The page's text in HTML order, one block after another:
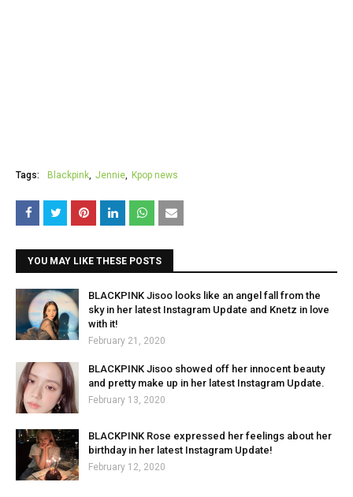
Tags: Blackpink Jennie Kpop news
YOU MAY LIKE THESE POSTS
BLACKPINK Jisoo looks like an angel fall from the
sky in her latest Instagram Update and Knetz in love
with it!
February 21, 2020
BLACKPINK Jisoo showed off her innocent beauty
and pretty make up in her latest Instagram Update.
February 13, 2020
BLACKPINK Rose expressed her feelings about her
birthday in her latest Instagram Update!
February 12, 2020